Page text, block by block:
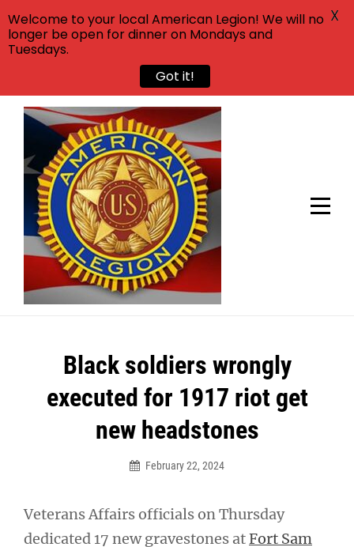
Skip
content
Black soldiers wrongly
executed for 1917 riot get
new headstones
February 22, 2024
Veterans Affairs officials on Thursday
dedicated 17 new gravestones atFort Sam
Post
navigation
Welcome to your local American Legion! We will no
longer be open for dinner on Mondays and
Tuesdays.
Got it!
X